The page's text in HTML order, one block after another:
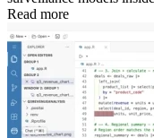
Read more